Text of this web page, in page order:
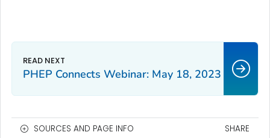
PHEP Connects Webinar: May 18, 2023
SOURCES AND PAGE INFO SHARE